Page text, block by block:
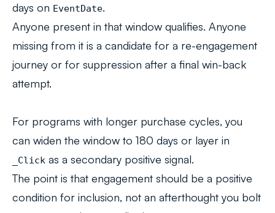
days on EventDate.
Anyone present in that window qualifies. Anyone
missing from it is a candidate for a re-engagement
journey or for suppression after a final win-back
attempt.
For programs with longer purchase cycles, you
can widen the window to 180 days or layer in
_Click as a secondary positive signal.
The point is that engagement should be a positive
condition for inclusion, not an afterthought you bolt